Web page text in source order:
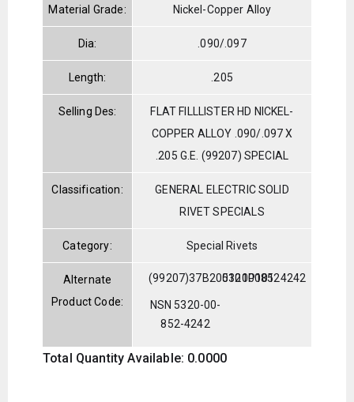
Material Grade: Nickel-Copper Alloy
Dia: .090/.097
Length: .205
Selling Des:
FLAT FILLLISTER HD NICKEL-
COPPER ALLOY .090/.097 X
.205 G.E. (99207) SPECIAL
Classification:
GENERAL ELECTRIC SOLID
RIVET SPECIALS
Category: Special Rivets
Alternate
Product Code:
(99207)37B200101P101
5320008524242
NSN 5320-00-
852-4242
Total Quantity Available: 0.0000